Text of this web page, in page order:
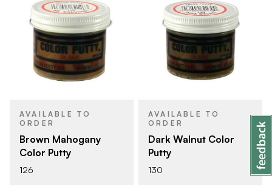
AVAILABLE TO
ORDER
Brown Mahogany
Color Putty
126
AVAILABLE TO
ORDER
Dark Walnut Color
Putty
130